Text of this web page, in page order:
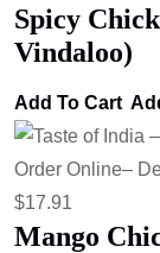
Spicy
Vindaloo)
Add To Cart
$17.91
Mango